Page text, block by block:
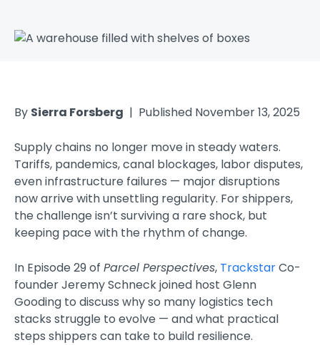
By Sierra Forsberg | Published November 13, 2025
Supply chains no longer move in steady waters.
Tariffs, pandemics, canal blockages, labor disputes,
even infrastructure failures — major disruptions
now arrive with unsettling regularity. For shippers,
the challenge isn’t surviving a rare shock, but
keeping pace with the rhythm of change.
In Episode 29 of Parcel Perspectives, TrackstarCo-
founder Jeremy Schneck joined host Glenn
Gooding to discuss why so many logistics tech
stacks struggle to evolve — and what practical
steps shippers can take to build resilience.